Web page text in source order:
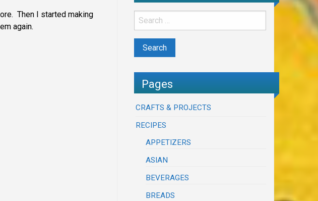
Then I started making
again.
Pages
CRAFTS & PROJECTS
RECIPES
APPETIZERS
ASIAN
BEVERAGES
BREADS